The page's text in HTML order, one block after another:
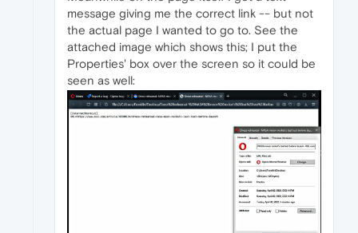
message giving me the correct link -- but not
the actual page I wanted to go to. See the
attached image which shows this; I put the
Properties' box over the screen so it could be
seen as well: